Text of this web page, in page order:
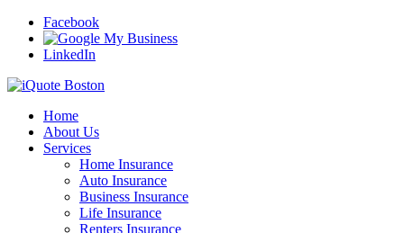
Facebook
LinkedIn
Home
About Us
Services
Home Insurance
Auto Insurance
Business Insurance
Life Insurance
Renters Insurance